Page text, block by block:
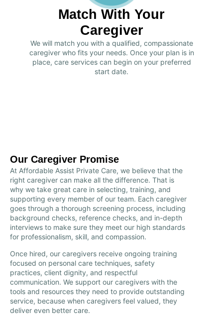
Match With Your
Caregiver
We will match you with a qualified, compassionate
caregiver who fits your needs. Once your plan is in
place, care services can begin on your preferred
start date.
Our Caregiver Promise
At Affordable Assist Private Care, we believe that the
right caregiver can make all the difference. That is
why we take great care in selecting, training, and
supporting every member of our team. Each caregiver
goes through a thorough screening process, including
background checks, reference checks, and in-depth
interviews to make sure they meet our high standards
for professionalism, skill, and compassion.
Once hired, our caregivers receive ongoing training
focused on personal care techniques, safety
practices, client dignity, and respectful
communication. We support our caregivers with the
tools and resources they need to provide outstanding
service, because when caregivers feel valued, they
deliver even better care.